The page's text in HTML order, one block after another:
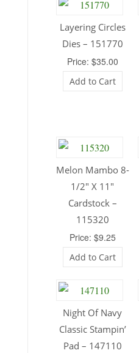
Layering Circles
Dies – 151770
Price: $35.00
Add to Cart
Melon Mambo 8-
1/2″ X 11″
Cardstock –
115320
Price: $9.25
Add to Cart
Night Of Navy
Classic Stampin’
Pad – 147110